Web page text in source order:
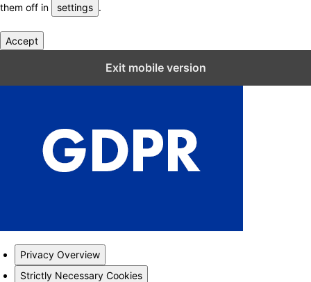
them off in
settings .
Accept
Exit mobile version
Privacy Overview
Strictly Necessary Cookies